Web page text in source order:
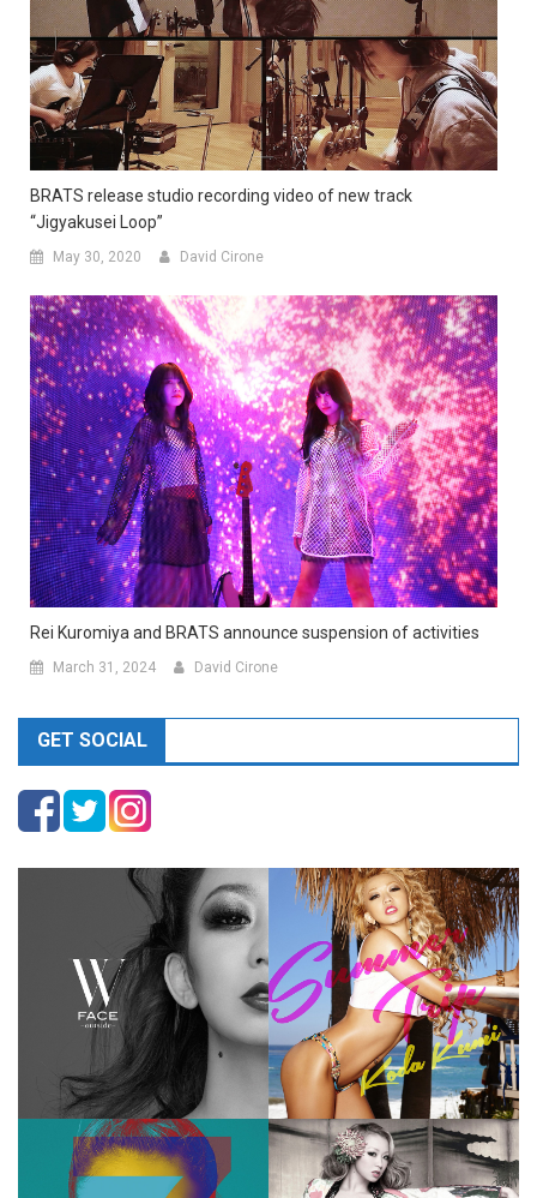
BRATS release studio recording video of new track
“Jigyakusei Loop”
May 30, 2020 David Cirone
Rei Kuromiya and BRATS announce suspension of activities
March 31, 2024 David Cirone
GET SOCIAL